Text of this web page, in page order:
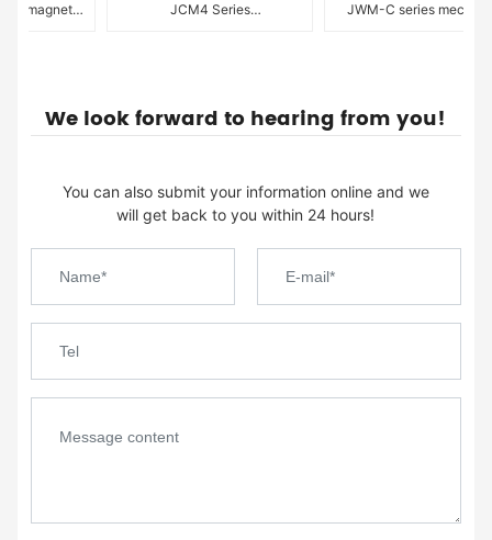
JCM4 Series
JWM-C series
We look forward to hearing from you!
You can also submit your information online and we
will get back to you within 24 hours!